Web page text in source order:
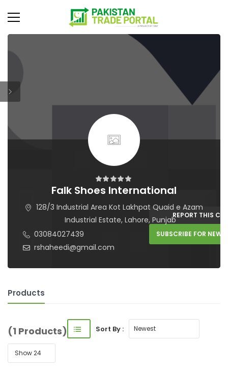
Falk Shoes International
128/3 Industrial Area Kot Lakhpat Quaid e Azam
Industrial Estate, Lahore, Punjab
03084027439
rshaheedi@gmail.com
REPORT THIS
SUBSCRIBE FOR NEW
Products
(1 Products) Sort By :